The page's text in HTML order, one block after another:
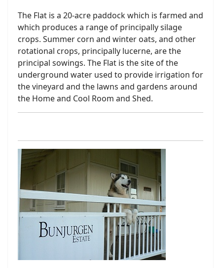
The Flat is a 20-acre paddock which is farmed and
which produces a range of principally silage
crops. Summer corn and winter oats, and other
rotational crops, principally lucerne, are the
principal sowings. The Flat is the site of the
underground water used to provide irrigation for
the vineyard and the lawns and gardens around
the Home and Cool Room and Shed.